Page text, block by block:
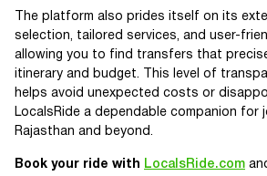
The platform also prides itself on its
selection, tailored services, and user-
allowing you to find transfers that
itinerary and budget. This level of
helps avoid unexpected costs or
LocalsRide a dependable companion for
Rajasthan and beyond.
Book your ride with LocalsRide.com